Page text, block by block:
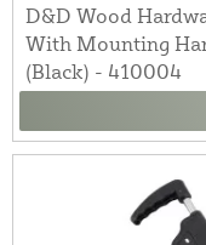
D&D Wood
With Mounting
(Black) - 410004